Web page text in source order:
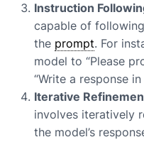
Instruction
capable of
the prompt. For
model to “Please
“Write a response
Iterative
involves iteratively
the model’s